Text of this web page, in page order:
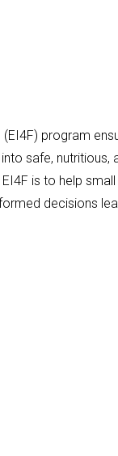
program
safe, nutritious,
is to help
decisions